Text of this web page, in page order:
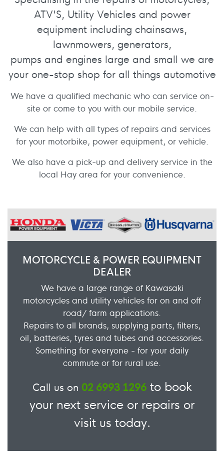
ATV'S, Utility Vehicles and power
equipment including chainsaws,
lawnmowers, generators,
pumps and engines large and small we are
your one-stop shop for all things automotive
We have a qualified mechanic who can service on-
site or come to you with our mobile service.
We can help with all types of repairs and services
for your motorbike, power equipment, or vehicle.
We also have a pick-up and delivery service in the
local Hay area for your convenience.
MOTORCYCLE & POWER EQUIPMENT
DEALER
We have a large range of Kawasaki
motorcycles and utility vehicles for on and off
road/ farm applications.
Repairs to all brands, supplying parts, filters,
oil, batteries, tyres and tubes and accessories.
Something for everyone - for your daily
commute or for rural use.
Call us on 02 6993 1296to book
your next service or repairs or
visit us today.